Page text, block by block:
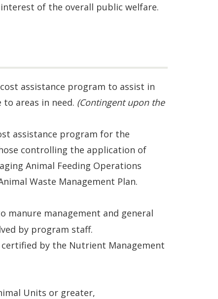
of the overall public welfare.
assistance program to assist in
areas in need. (Contingent upon the
assistance program for the
controlling the application of
Animal Feeding Operations
Waste Management Plan.
manure management and general
by program staff.
by the Nutrient Management
Units or greater,